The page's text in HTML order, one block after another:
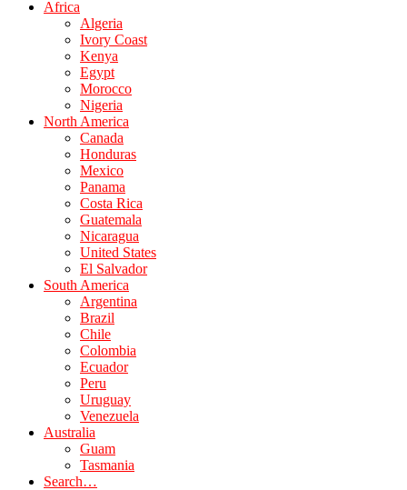
Africa
Algeria
Ivory Coast
Kenya
Egypt
Morocco
Nigeria
North America
Canada
Honduras
Mexico
Panama
Costa Rica
Guatemala
Nicaragua
United States
El Salvador
South America
Argentina
Brazil
Chile
Colombia
Ecuador
Peru
Uruguay
Venezuela
Australia
Guam
Tasmania
Search…